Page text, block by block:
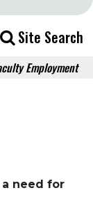
Site Search
Employment
a need for